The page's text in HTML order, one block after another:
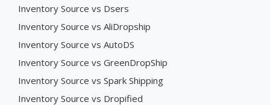
Inventory Source vs Dsers
Inventory Source vs AliDropship
Inventory Source vs AutoDS
Inventory Source vs GreenDropShip
Inventory Source vs Spark Shipping
Inventory Source vs Dropified